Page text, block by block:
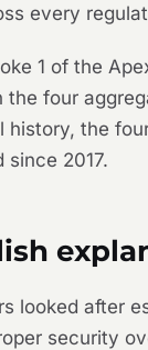
every
1 of the
the four
history, the
since 2017.
looked after
security